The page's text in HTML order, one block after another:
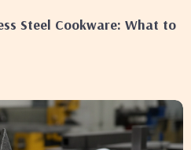
Steel Cookware: What to